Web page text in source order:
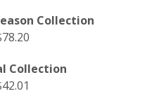
Collection
Collection